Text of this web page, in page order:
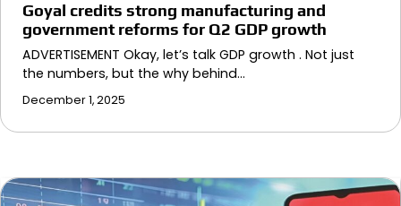
Goyal credits strong manufacturing and
government reforms for Q2 GDP growth
ADVERTISEMENT Okay, let’s talk GDP growth . Not just
the numbers, but the why behind…
December 1, 2025